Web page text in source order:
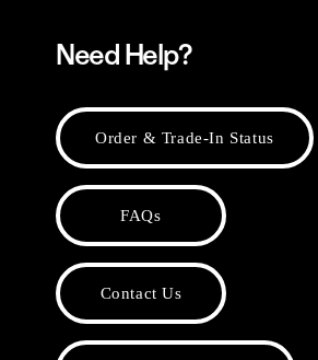
Need Help?
Order & Trade-In Status
FAQs
Contact Us